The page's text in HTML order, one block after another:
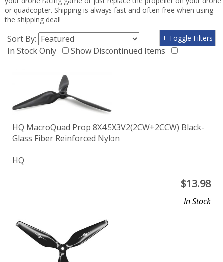
or quadcopter. Shipping is always fast and often free when using
the shipping deal!
Sort By:
In Stock Only
Show Discontinued Items
+ Toggle Filters
HQ MacroQuad Prop 8X4.5X3V2(2CW+2CCW) Black-
Glass Fiber Reinforced Nylon
HQ
$13.98
In Stock